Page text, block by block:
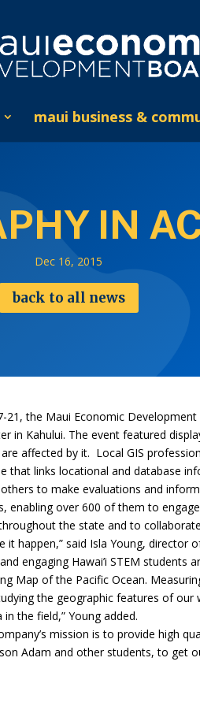
maui business &
IN
Dec 16, 2015
back to all news
the Maui Economic
in Kahului. The event featured
affected by it. Local GIS
that links locational and database
to make evaluations and
enabling over 600 of them to
the state and to
happen,” said Isla Young, director
engaging Hawai’i STEM students
Map of the Pacific Ocean.
the geographic features of our
the field,” Young added.
mission is to provide high
Adam and other students, to get